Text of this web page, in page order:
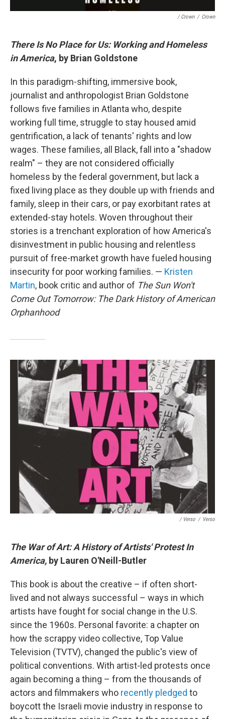
/ Crown / Crown
There Is No Place for Us: Working and Homeless
in America, by Brian Goldstone
In this paradigm-shifting, immersive book,
journalist and anthropologist Brian Goldstone
follows five families in Atlanta who, despite
working full time, struggle to stay housed amid
gentrification, a lack of tenants' rights and low
wages. These families, all Black, fall into a "shadow
realm" – they are not considered officially
homeless by the federal government, but lack a
fixed living place as they double up with friends and
family, sleep in their cars, or pay exorbitant rates at
extended-stay hotels. Woven throughout their
stories is a trenchant exploration of how America's
disinvestment in public housing and relentless
pursuit of free-market growth have fueled housing
insecurity for poor working families. — Kristen
Martin, book critic and author of The Sun Won't
Come Out Tomorrow: The Dark History of American
Orphanhood
/ Verso / Verso
The War of Art: A History of Artists' Protest In
America, by Lauren O'Neill-Butler
This book is about the creative – if often short-
lived and not always successful – ways in which
artists have fought for social change in the U.S.
since the 1960s. Personal favorite: a chapter on
how the scrappy video collective, Top Value
Television (TVTV), changed the public's view of
political conventions. With artist-led protests once
again becoming a thing – from the thousands of
actors and filmmakers who recently pledged to
boycott the Israeli movie industry in response to